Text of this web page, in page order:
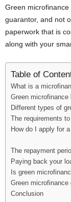
Green
guarantor, and not
paperwork that is
along with your
Table of
What is a
Green microfinance
Different types of
The requirements
How do I apply for
The repayment
Paying back your
Is green
Green microfinance
Conclusion